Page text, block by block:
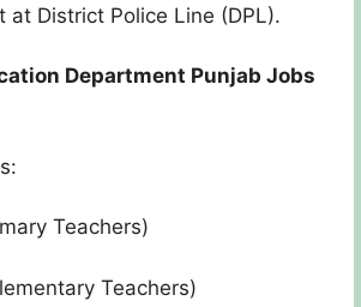
District Police Line (DPL).
Department Punjab Jobs
Teachers)
Teachers)